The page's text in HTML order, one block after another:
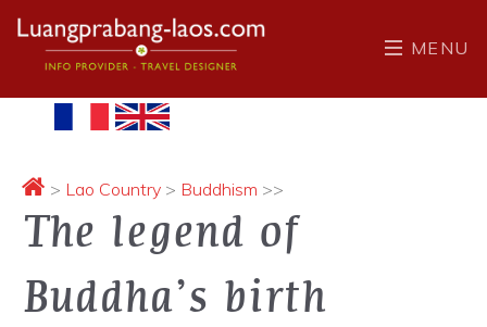
MENU
> Lao Country > Buddhism >>
The legend of
Buddha’s birth